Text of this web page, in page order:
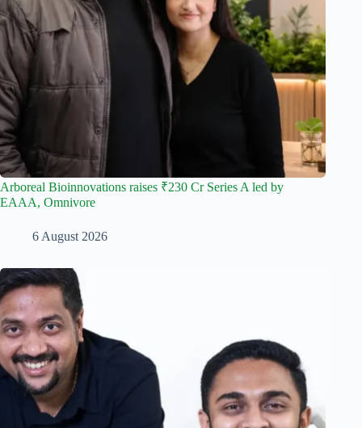
Arboreal Bioinnovations raises ₹230 Cr Series A led by
EAAA, Omnivore
6 August 2026